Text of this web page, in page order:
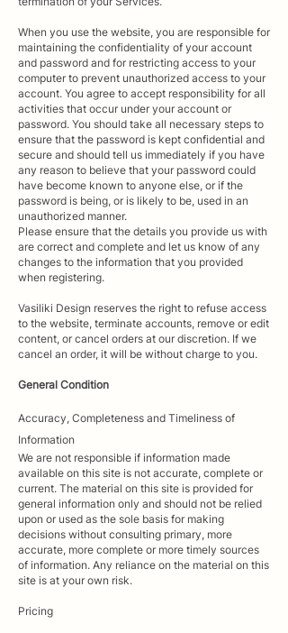
When you use the website, you are responsible for
maintaining the confidentiality of your account
and password and for restricting access to your
computer to prevent unauthorized access to your
account. You agree to accept responsibility for all
activities that occur under your account or
password. You should take all necessary steps to
ensure that the password is kept confidential and
secure and should tell us immediately if you have
any reason to believe that your password could
have become known to anyone else, or if the
password is being, or is likely to be, used in an
unauthorized manner.
Please ensure that the details you provide us with
are correct and complete and let us know of any
changes to the information that you provided
when registering.
Vasiliki Design reserves the right to refuse access
to the website, terminate accounts, remove or edit
content, or cancel orders at our discretion. If we
cancel an order, it will be without charge to you.
General Condition
Accuracy, Completeness and Timeliness of
Information
We are not responsible if information made
available on this site is not accurate, complete or
current. The material on this site is provided for
general information only and should not be relied
upon or used as the sole basis for making
decisions without consulting primary, more
accurate, more complete or more timely sources
of information. Any reliance on the material on this
site is at your own risk.
Pricing​